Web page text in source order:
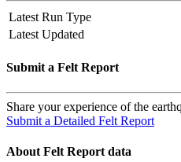
Latest Run Type
Latest Updated
Submit a Felt Report
Share your experience of the
Submit a Detailed Felt Report
About Felt Report data